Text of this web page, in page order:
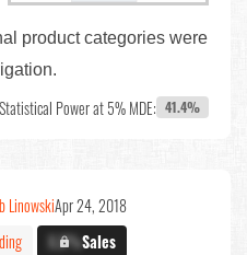
product categories were
Statistical Power at 5% MDE: 41.4%
LinowskiApr 24, 2018
X.X%Sales